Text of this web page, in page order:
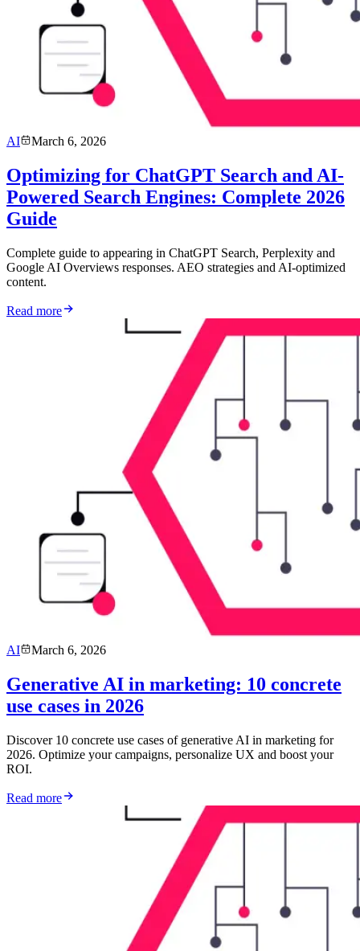
AI March 6, 2026
Optimizing for ChatGPT Search and AI-
Powered Search Engines: Complete 2026
Guide
Complete guide to appearing in ChatGPT Search, Perplexity and
Google AI Overviews responses. AEO strategies and AI-optimized
content.
Read more
AI March 6, 2026
Generative AI in marketing: 10 concrete
use cases in 2026
Discover 10 concrete use cases of generative AI in marketing for
2026. Optimize your campaigns, personalize UX and boost your
ROI.
Read more